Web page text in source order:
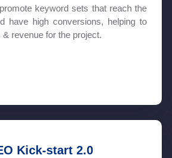
keyword sets that reach the
have high conversions, helping to
revenue for the project.
Kick-start 2.0